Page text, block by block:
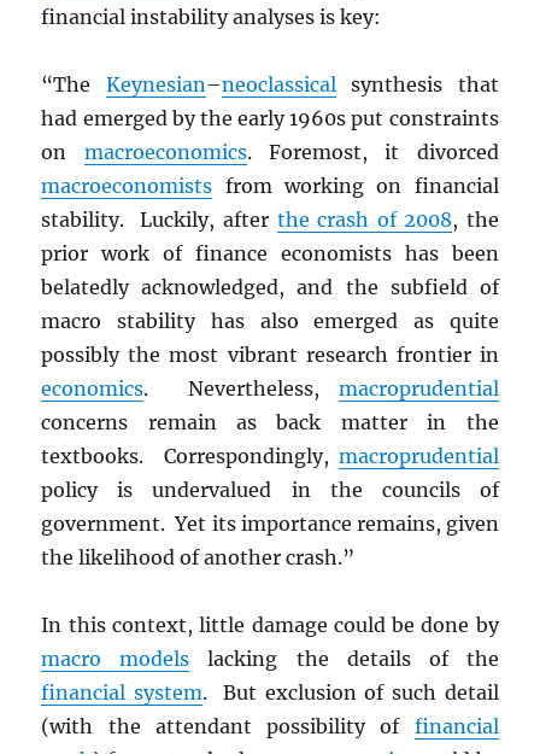
financial instability analyses is key:
“The Keynesian–neoclassicalsynthesis that
had emerged by the early 1960s put constraints
on macroeconomics. Foremost, it divorced
macroeconomists from working on financial
stability. Luckily, after the crash of 2008, the
prior work of finance economists has been
belatedly acknowledged, and the subfield of
macro stability has also emerged as quite
possibly the most vibrant research frontier in
economics. Nevertheless, macroprudential
concerns remain as back matter in the
textbooks. Correspondingly, macroprudential
policy is undervalued in the councils of
government. Yet its importance remains, given
the likelihood of another crash.”
In this context, little damage could be done by
macro models lacking the details of the
financial system. But exclusion of such detail
(with the attendant possibility of financial